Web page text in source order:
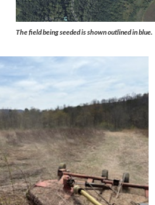
The field being seeded is shown outlined in blue.